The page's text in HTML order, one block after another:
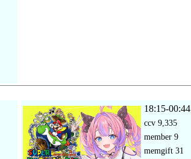
18:15-00:44
ccv 9,335
member 9
memgift 31